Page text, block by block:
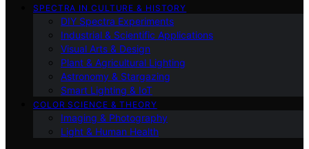
SPECTRA IN CULTURE & HISTORY
DIY Spectra Experiments
Industrial & Scientific Applications
Visual Arts & Design
Plant & Agricultural Lighting
Astronomy & Stargazing
Smart Lighting & IoT
COLOR SCIENCE & THEORY
Imaging & Photography
Light & Human Health